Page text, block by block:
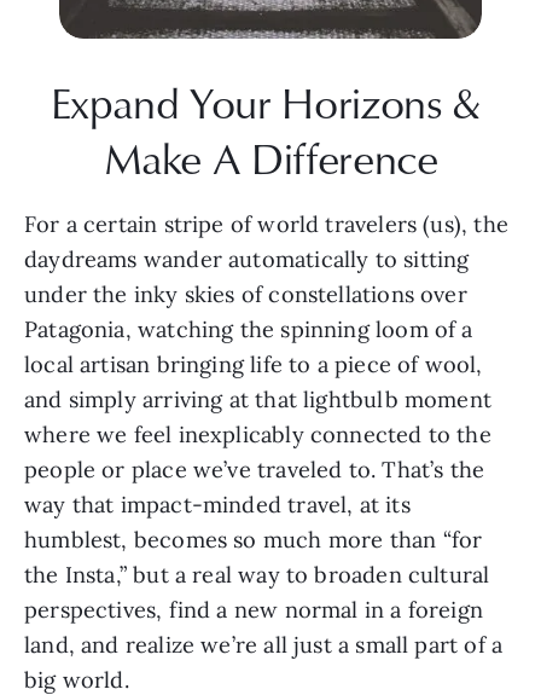
Expand Your Horizons &
Make A Difference
For a certain stripe of world travelers (us), the
daydreams wander automatically to sitting
under the inky skies of constellations over
Patagonia, watching the spinning loom of a
local artisan bringing life to a piece of wool,
and simply arriving at that lightbulb moment
where we feel inexplicably connected to the
people or place we’ve traveled to. That’s the
way that impact-minded travel, at its
humblest, becomes so much more than “for
the Insta,” but a real way to broaden cultural
perspectives, find a new normal in a foreign
land, and realize we’re all just a small part of a
big world.